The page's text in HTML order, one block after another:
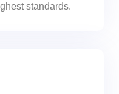
standards.